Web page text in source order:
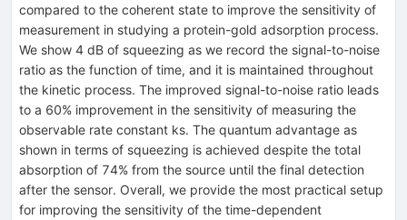
compared to the coherent state to improve the sensitivity of
measurement in studying a protein-gold adsorption process.
We show 4 dB of squeezing as we record the signal-to-noise
ratio as the function of time, and it is maintained throughout
the kinetic process. The improved signal-to-noise ratio leads
to a 60% improvement in the sensitivity of measuring the
observable rate constant ks. The quantum advantage as
shown in terms of squeezing is achieved despite the total
absorption of 74% from the source until the final detection
after the sensor. Overall, we provide the most practical setup
for improving the sensitivity of the time-dependent